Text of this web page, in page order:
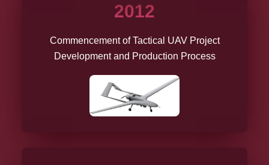
2012
Commencement of Tactical UAV Project
Development and Production Process